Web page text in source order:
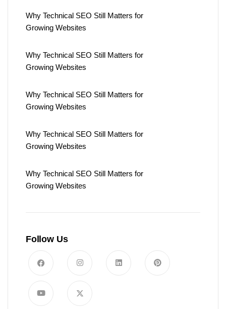
Why Technical SEO Still Matters for
Growing Websites
Why Technical SEO Still Matters for
Growing Websites
Why Technical SEO Still Matters for
Growing Websites
Why Technical SEO Still Matters for
Growing Websites
Why Technical SEO Still Matters for
Growing Websites
Follow Us